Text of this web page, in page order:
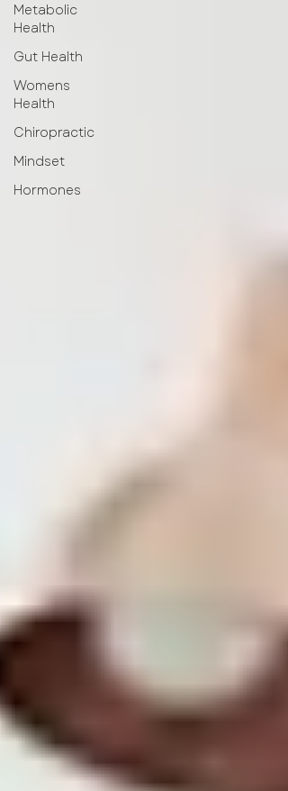
Metabolic
Health
Gut Health
Womens
Health
Chiropractic
Mindset
Hormones